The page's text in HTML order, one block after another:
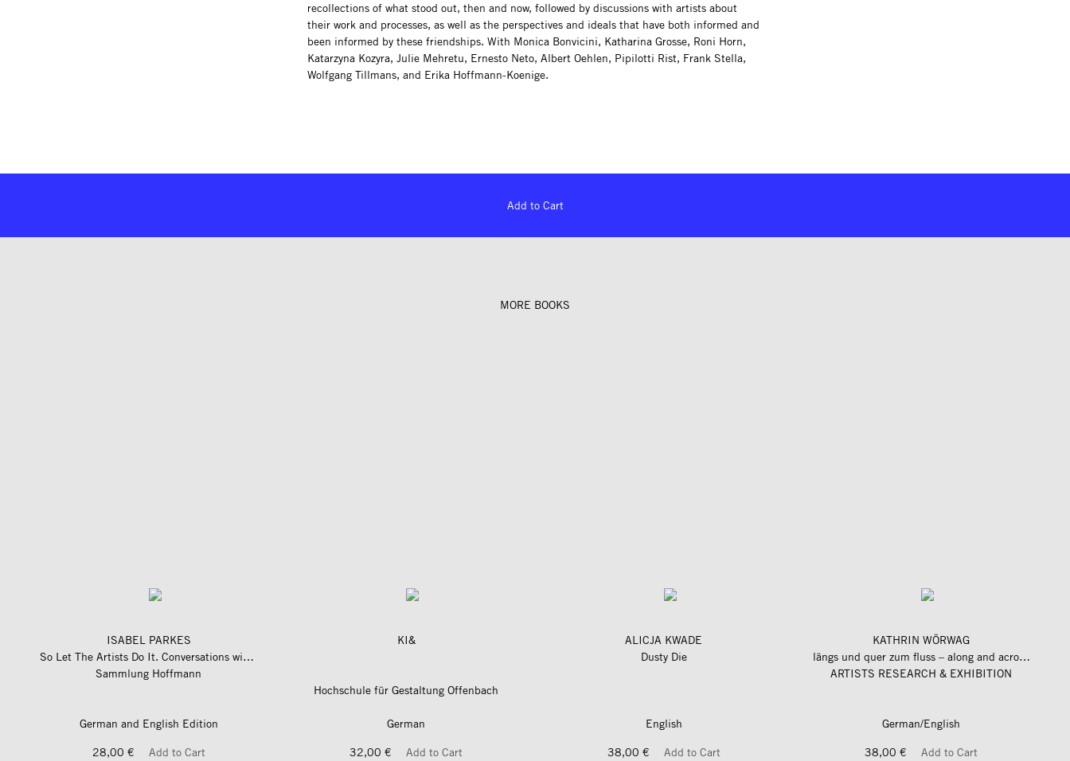
recollections of what stood out, then and now, followed by discussions with artists about
their work and processes, as well as the perspectives and ideals that have both informed and
been informed by these friendships. With Monica Bonvicini, Katharina Grosse, Roni Horn,
Katarzyna Kozyra, Julie Mehretu, Ernesto Neto, Albert Oehlen, Pipilotti Rist, Frank Stella,
Wolfgang Tillmans, and Erika Hoffmann-Koenige.
Add to Cart
MORE BOOKS
ISABEL PARKES
So Let The Artists Do It. Conversations with ten artists from the Sammlung Hoffmann
Sammlung Hoffmann
German and English Edition
28,00 €
Add to Cart
KI&
Hochschule für Gestaltung Offenbach
German
32,00 €
Add to Cart
ALICJA KWADE
Dusty Die
English
38,00 €
Add to Cart
KATHRIN WÖRWAG
längs und quer zum fluss – along and across the river
ARTISTS RESEARCH & EXHIBITION
German/English
38,00 €
Add to Cart